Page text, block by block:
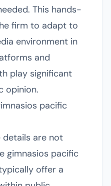
This hands-
firm to adapt to
environment in
and
play significant
opinion.
pacific
details are not
gimnasios pacific
offer a